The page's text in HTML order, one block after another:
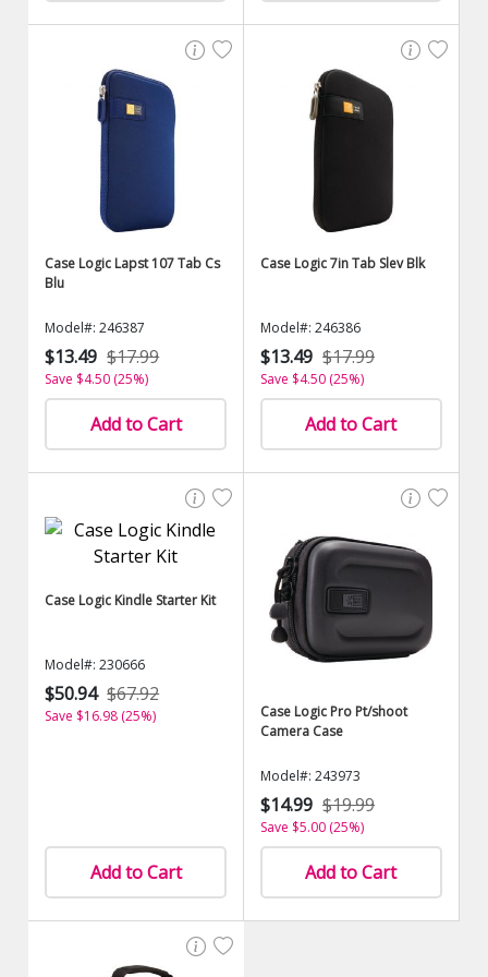
Case Logic Lapst 107 Tab Cs
Blu
Model#: 246387
$13.49 $17.99
Save $4.50 (25%)
Add to Cart
Case Logic 7in Tab Slev Blk
Model#: 246386
$13.49 $17.99
Save $4.50 (25%)
Add to Cart
Case Logic Kindle Starter Kit
Model#: 230666
$50.94 $67.92
Save $16.98 (25%)
Add to Cart
Case Logic Pro Pt/shoot
Camera Case
Model#: 243973
$14.99 $19.99
Save $5.00 (25%)
Add to Cart